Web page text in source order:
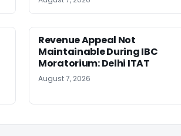
Revenue Appeal Not
Maintainable During IBC
Moratorium: Delhi ITAT
August 7, 2026